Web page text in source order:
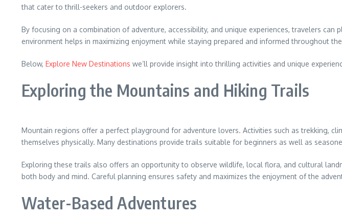
that cater to thrill-seekers and outdoor explorers.
By focusing on a combination of adventure, accessibility, and unique experiences, travelers
environment helps in maximizing enjoyment while staying prepared and informed throughout
Below, Explore New Destinations we’ll provide insight into thrilling activities and unique
Exploring the Mountains and Hiking Trails
Mountain regions offer a perfect playground for adventure lovers. Activities such as trekking,
themselves physically. Many destinations provide trails suitable for beginners as well as
Exploring these trails also offers an opportunity to observe wildlife, local flora, and cultural
both body and mind. Careful planning ensures safety and maximizes the enjoyment of the
Water-Based Adventures